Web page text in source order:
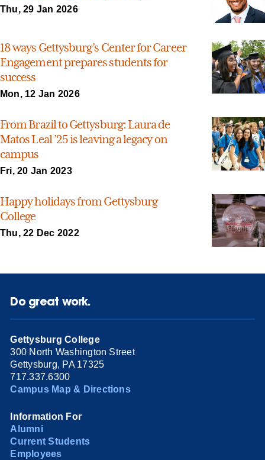
Thu, 29 Jan 2026
18 ways Gettysburg’s Center for Career
Engagement prepares students for
success
Mon, 12 Jan 2026
From Brazil to Gettysburg: Laura de
Matos Leal ’25 is leaving a legacy on
campus
Fri, 20 Jan 2023
Happy holidays from Gettysburg
College
Thu, 22 Dec 2022
Do great work.
Gettysburg College
300 North Washington Street
Gettysburg, PA 17325
717.337.6300
Campus Map & Directions
Information For
Alumni
Current Students
Employees